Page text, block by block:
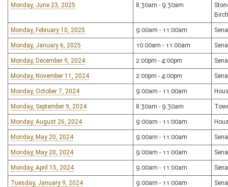
Monday, June 23, 2025 8:30am - 9:30am
Monday, February 10, 2025 9:00am - 11:00am
Monday, January 6, 2025 10:00am - 11:00am
Monday, December 9, 2024 2:00pm - 4:00pm
Monday, November 11, 2024 2:00pm - 4:00pm
Monday, October 7, 2024 9:00am - 11:00am
Monday, September 9, 2024 8:30am - 9:30am
Monday, August 26, 2024 9:00am - 11:00am
Monday, May 20, 2024 9:00am - 11:00am
Monday, May 20, 2024 9:00am - 11:00am
Monday, April 15, 2024 9:00am - 11:00am
Tuesday, January 9, 2024 9:00am - 11:00am